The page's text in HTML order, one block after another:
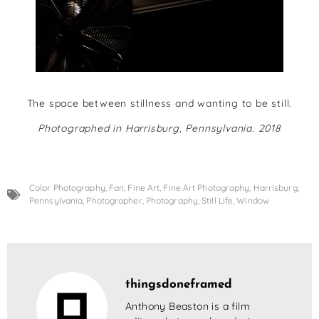
The space between stillness and wanting to be still.
Photographed in Harrisburg, Pennsylvania. 2018
Color Photography, Fan, Fine Art, Fine Art Photography, Harrisburg,
Pennsylvania, Photographer, Photography,Still Life,Window
thingsdoneframed
Anthony Beaston is a film